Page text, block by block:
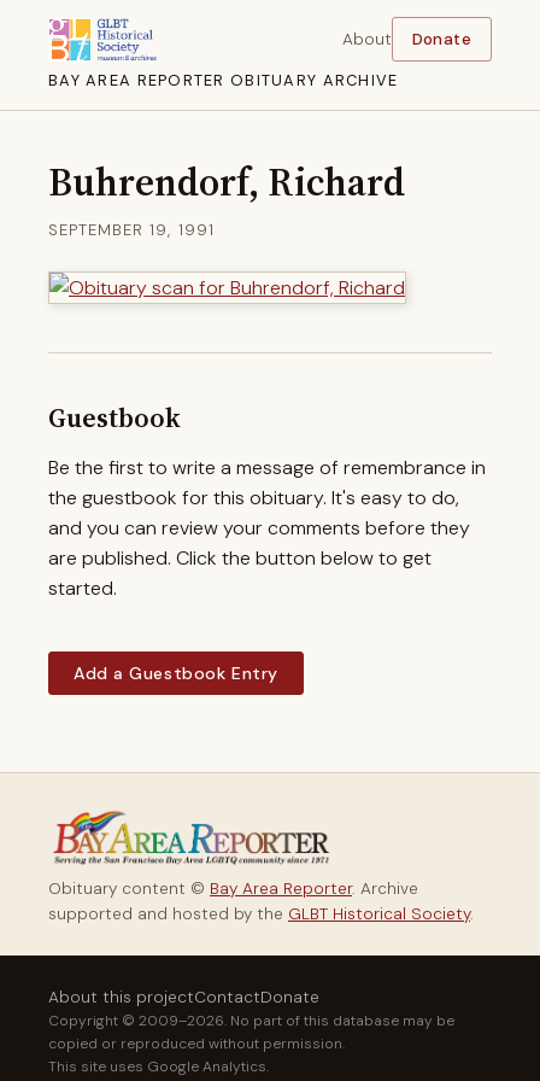
BAY AREA REPORTER OBITUARY ARCHIVE
About Donate
Buhrendorf, Richard
SEPTEMBER 19, 1991
Guestbook
Be the first to write a message of remembrance in
the guestbook for this obituary. It's easy to do,
and you can review your comments before they
are published. Click the button below to get
started.
Add a Guestbook Entry
Obituary content © Bay Area Reporter. Archive
supported and hosted by the GLBT Historical Society.
About this projectContactDonate
Copyright © 2009–2026. No part of this database may be
copied or reproduced without permission.
This site uses Google Analytics.